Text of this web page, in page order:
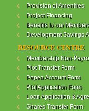
Below is a summary of
ReadMore...
WANANDEGE
LTD
Provision of Amenities
Project Financing
Benefits to our
Development Savings
RESOURCE CENTRE
Membership Non-
Plot Transfer Form
Pepea Account Form
Plot Application Form
Loan Application &
Shares Transfer Form